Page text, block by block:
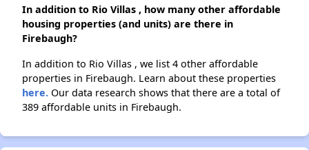
In addition to Rio Villas , how many other affordable
housing properties (and units) are there in
Firebaugh?
In addition to Rio Villas , we list 4 other affordable
properties in Firebaugh. Learn about these properties
here. Our data research shows that there are a total of
389 affordable units in Firebaugh.